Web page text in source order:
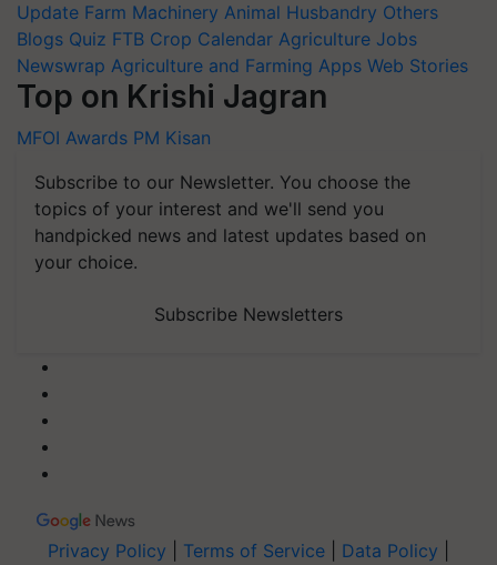
Update Farm Machinery Animal Husbandry Others
Blogs Quiz FTB Crop Calendar Agriculture Jobs
Newswrap Agriculture and Farming Apps Web Stories
Top on Krishi Jagran
MFOI Awards PM Kisan
Subscribe to our Newsletter. You choose the
topics of your interest and we'll send you
handpicked news and latest updates based on
your choice.
Subscribe Newsletters
Privacy Policy Terms of Service Data Policy